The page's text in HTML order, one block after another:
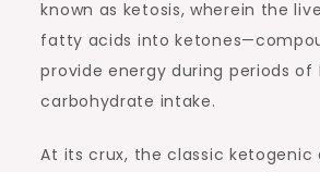
known as ketosis, wherein the
fatty acids into
provide energy during periods of
carbohydrate intake.
At its crux, the classic